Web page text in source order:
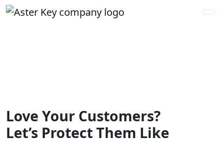
Love Your Customers?
Let’s Protect Them Like